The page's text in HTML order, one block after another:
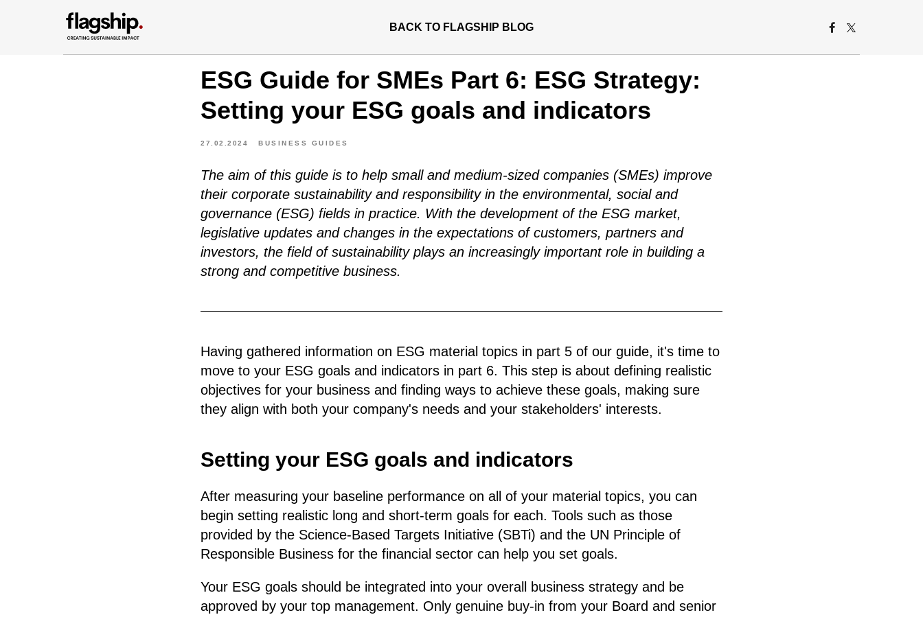
BACK TO FLAGSHIP BLOG
ESG Guide for SMEs Part 6: ESG Strategy:
Setting your ESG goals and indicators
27.02.2024 BUSINESS GUIDES
The aim of this guide is to help small and medium-sized companies (SMEs) improve
their corporate sustainability and responsibility in the environmental, social and
governance (ESG) fields in practice. With the development of the ESG market,
legislative updates and changes in the expectations of customers, partners and
investors, the field of sustainability plays an increasingly important role in building a
strong and competitive business.
Having gathered information on ESG material topics in part 5 of our guide, it's time to
move to your ESG goals and indicators in part 6. This step is about defining realistic
objectives for your business and finding ways to achieve these goals, making sure
they align with both your company's needs and your stakeholders' interests.
Setting your ESG goals and indicators
After measuring your baseline performance on all of your material topics, you can
begin setting realistic long and short-term goals for each. Tools such as those
provided by the Science-Based Targets Initiative (SBTi) and the UN Principle of
Responsible Business for the financial sector can help you set goals.
Your ESG goals should be integrated into your overall business strategy and be
approved by your top management. Only genuine buy-in from your Board and senior